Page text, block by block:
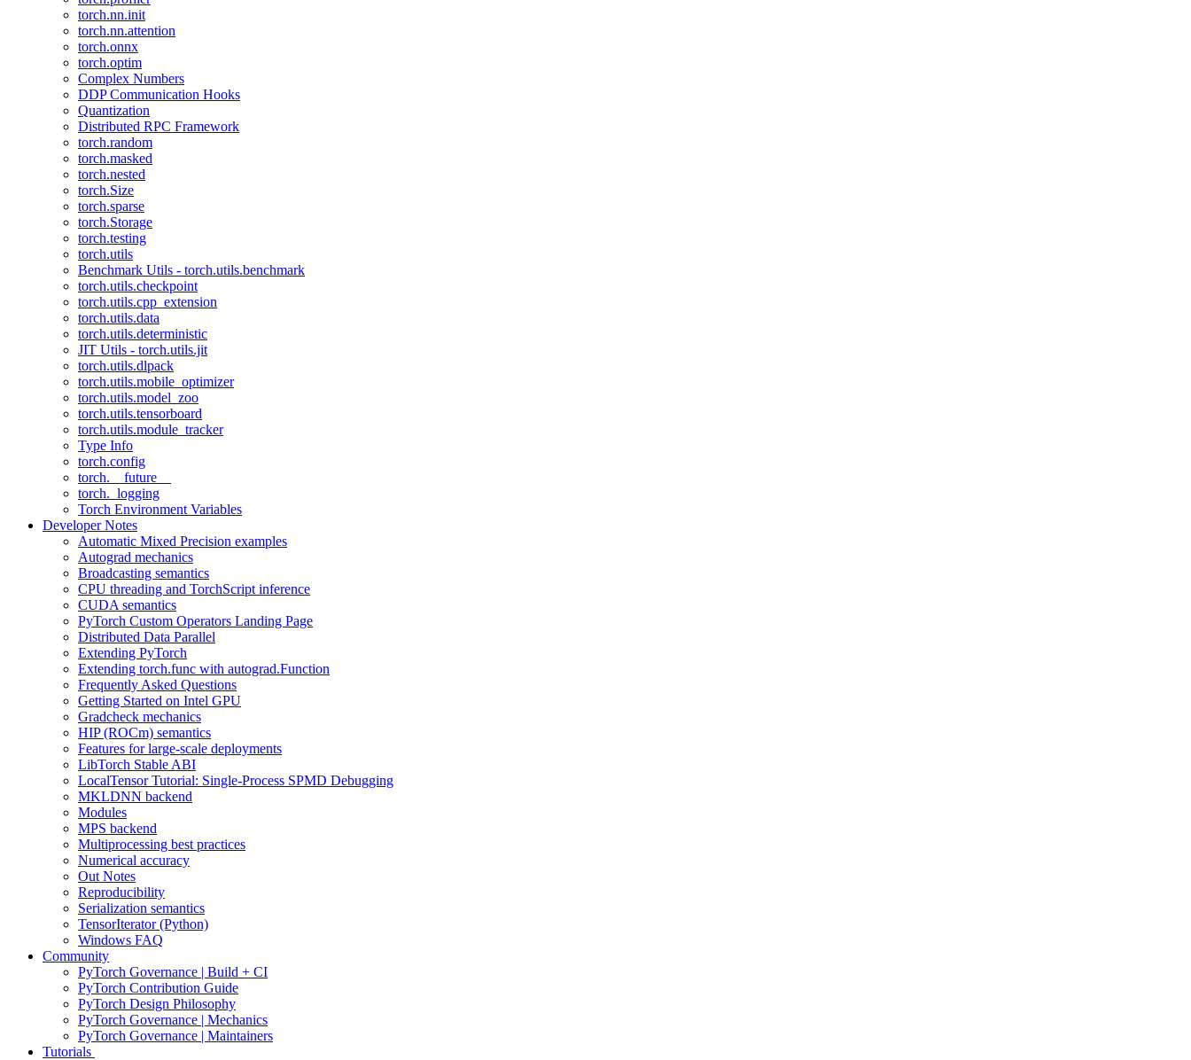
torch.nn.init
torch.nn.attention
torch.onnx
torch.optim
Complex Numbers
DDP Communication Hooks
Quantization
Distributed RPC Framework
torch.random
torch.masked
torch.nested
torch.Size
torch.sparse
torch.Storage
torch.testing
torch.utils
Benchmark Utils - torch.utils.benchmark
torch.utils.checkpoint
torch.utils.cpp_extension
torch.utils.data
torch.utils.deterministic
JIT Utils - torch.utils.jit
torch.utils.dlpack
torch.utils.mobile_optimizer
torch.utils.model_zoo
torch.utils.tensorboard
torch.utils.module_tracker
Type Info
torch.config
torch.__future__
torch._logging
Torch Environment Variables
Developer Notes
Automatic Mixed Precision examples
Autograd mechanics
Broadcasting semantics
CPU threading and TorchScript inference
CUDA semantics
PyTorch Custom Operators Landing Page
Distributed Data Parallel
Extending PyTorch
Extending torch.func with autograd.Function
Frequently Asked Questions
Getting Started on Intel GPU
Gradcheck mechanics
HIP (ROCm) semantics
Features for large-scale deployments
LibTorch Stable ABI
LocalTensor Tutorial: Single-Process SPMD Debugging
MKLDNN backend
Modules
MPS backend
Multiprocessing best practices
Numerical accuracy
Out Notes
Reproducibility
Serialization semantics
TensorIterator (Python)
Windows FAQ
Community
PyTorch Governance | Build + CI
PyTorch Contribution Guide
PyTorch Design Philosophy
PyTorch Governance | Mechanics
PyTorch Governance | Maintainers
Tutorials